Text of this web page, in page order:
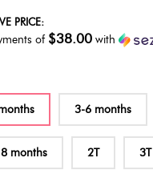
PRICE:
of $38.00 with
3-6 months
months 2T 3T